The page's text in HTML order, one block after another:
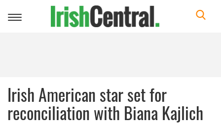
Toggle
Irish American star set for
reconciliation with Biana Kajlich